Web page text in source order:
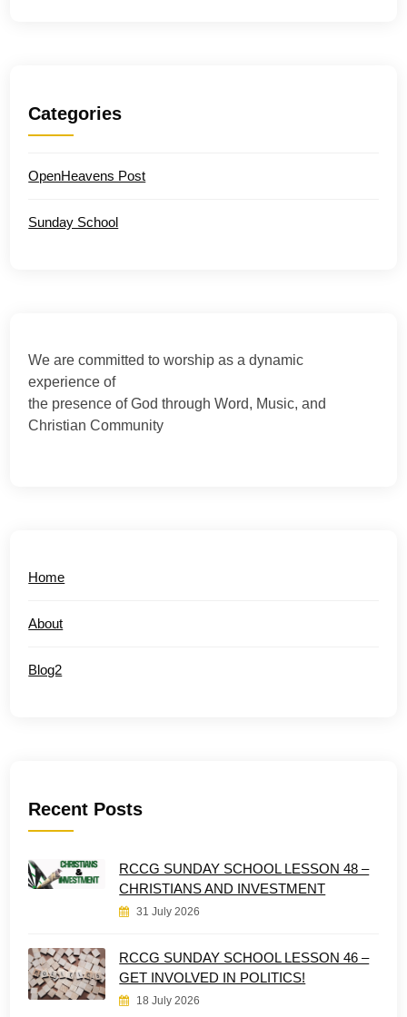
Categories
OpenHeavens Post
Sunday School
We are committed to worship as a dynamic
experience of
the presence of God through Word, Music, and
Christian Community
Home
About
Blog2
Recent Posts
RCCG SUNDAY SCHOOL LESSON 48 –
CHRISTIANS AND INVESTMENT
31 July 2026
RCCG SUNDAY SCHOOL LESSON 46 –
GET INVOLVED IN POLITICS!
18 July 2026